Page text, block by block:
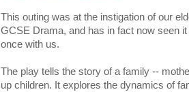
This outing was at the instigation of our
GCSE Drama, and has in fact now seen
once with us.
The play tells the story of a family --
up children. It explores the dynamics of